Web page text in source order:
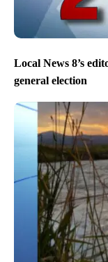
Local News 8’s
general election